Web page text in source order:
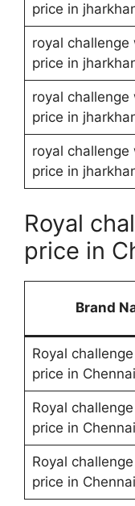
price in
royal challenge
price in
royal challenge
price in
royal challenge
price in
Royal
price in
Brand
Royal
price in Chennai
Royal
price in Chennai
Royal
price in Chennai